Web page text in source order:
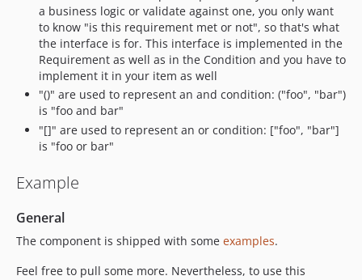
a business logic or validate against one, you only want
to know "is this requirement met or not", so that's what
the interface is for. This interface is implemented in the
Requirement as well as in the Condition and you have to
implement it in your item as well
"()" are used to represent an and condition: ("foo", "bar")
is "foo and bar"
"[]" are used to represent an or condition: ["foo", "bar"]
is "foo or bar"
Example
General
The component is shipped with some examples.
Feel free to pull some more. Nevertheless, to use this